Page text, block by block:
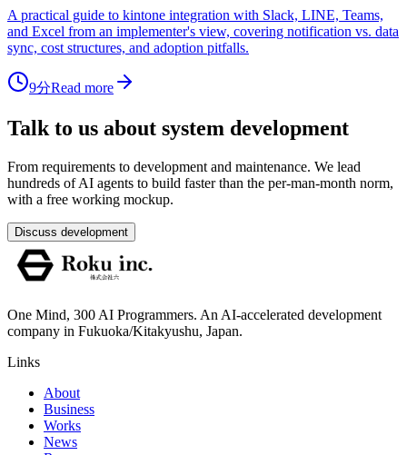
A practical guide to kintone integration with Slack, LINE, Teams,
and Excel from an implementer's view, covering notification vs. data
sync, cost structures, and adoption pitfalls.
9分Read more
Talk to us about system development
From requirements to development and maintenance. We lead
hundreds of AI agents to build faster than the per-man-month norm,
with a free working mockup.
Discuss development
One Mind, 300 AI Programmers. An AI-accelerated development
company in Fukuoka/Kitakyushu, Japan.
Links
About
Business
Works
News